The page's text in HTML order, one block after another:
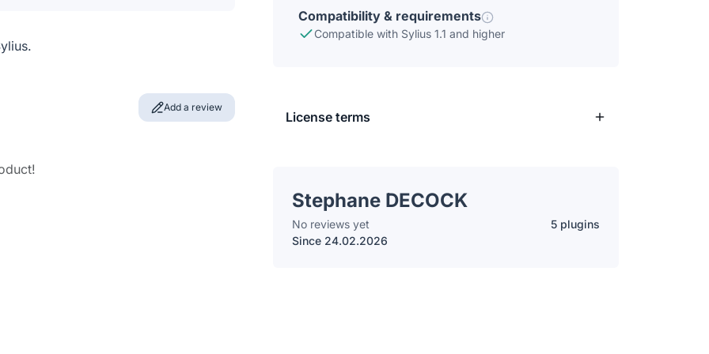
Add a review
Compatibility & requirements
Compatible with Sylius 1.1 and higher
License terms
Stephane DECOCK
No reviews yet
5 plugins
Since 24.02.2026